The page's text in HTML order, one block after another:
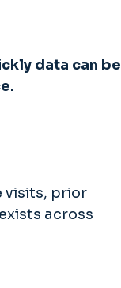
data can be
visits, prior
across